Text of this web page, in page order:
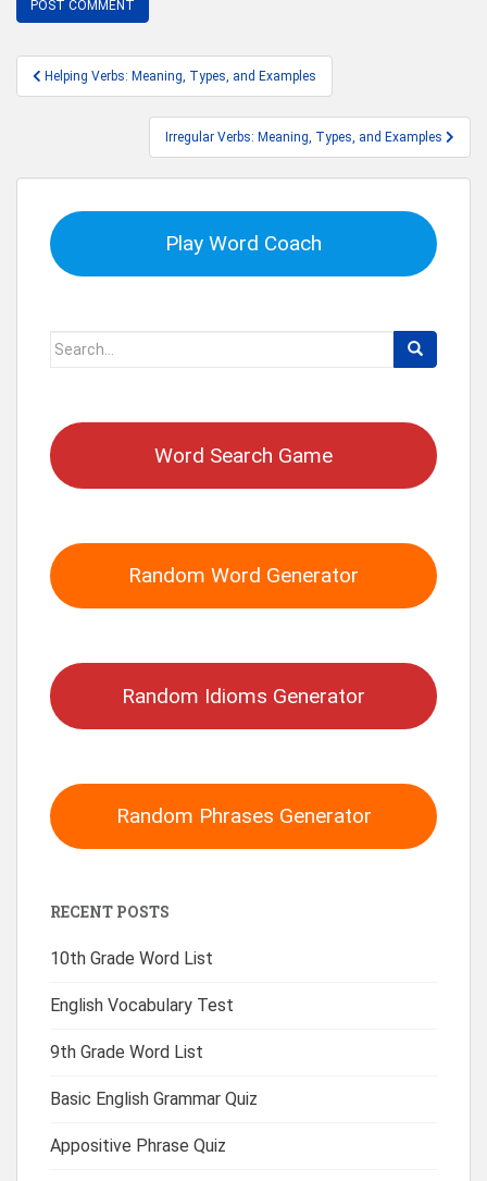
Post
navigation
Helping Verbs: Meaning, Types, and Examples
Irregular Verbs: Meaning, Types, and Examples
Play Word Coach
Search
Word Search Game
Random Word Generator
Random Idioms Generator
Random Phrases Generator
RECENT POSTS
10th Grade Word List
English Vocabulary Test
9th Grade Word List
Basic English Grammar Quiz
Appositive Phrase Quiz